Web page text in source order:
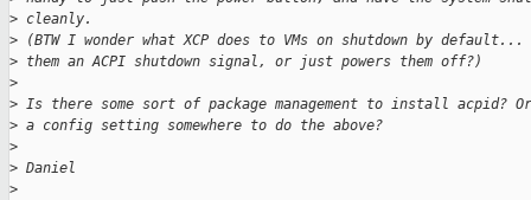
> cleanly.
> (BTW I wonder what XCP does to VMs on shutdown by default...
> them an ACPI shutdown signal, or just powers them off?)
>
> Is there some sort of package management to install acpid?
> a config setting somewhere to do the above?
>
> Daniel
>